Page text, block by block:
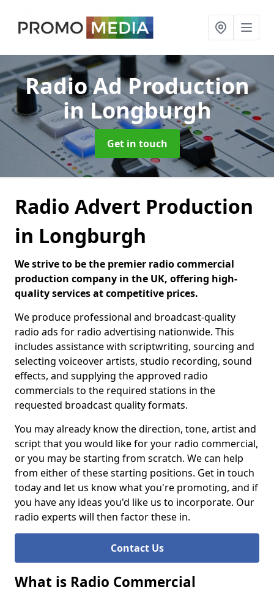
Radio Ad Production
in Longburgh
Get in touch
Radio Advert Production
in Longburgh
We strive to be the premier radio commercial
production company in the UK, offering high-
quality services at competitive prices.
We produce professional and broadcast-quality
radio ads for radio advertising nationwide. This
includes assistance with scriptwriting, sourcing and
selecting voiceover artists, studio recording, sound
effects, and supplying the approved radio
commercials to the required stations in the
requested broadcast quality formats.
You may already know the direction, tone, artist and
script that you would like for your radio commercial,
or you may be starting from scratch. We can help
from either of these starting positions. Get in touch
today and let us know what you're promoting, and if
you have any ideas you'd like us to incorporate. Our
radio experts will then factor these in.
Contact Us
What is Radio Commercial